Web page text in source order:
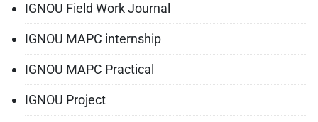
IGNOU Field Work Journal
IGNOU MAPC internship
IGNOU MAPC Practical
IGNOU Project